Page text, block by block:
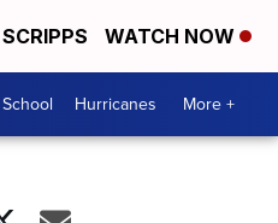
WATCH NOW
Hurricanes More +